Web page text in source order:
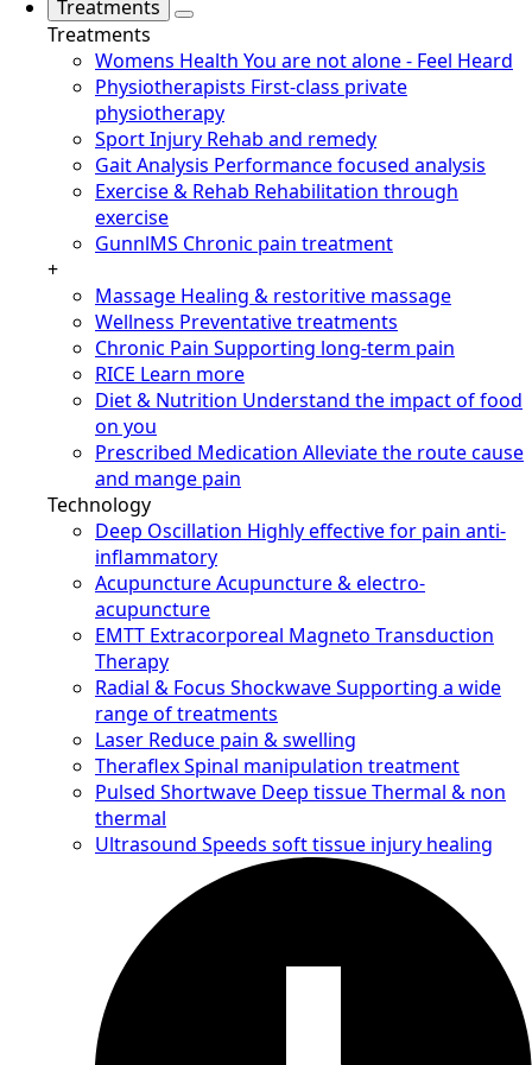
Treatments
Treatments
Womens Health You are not alone - Feel Heard
Physiotherapists First-class private
physiotherapy
Sport Injury Rehab and remedy
Gait Analysis Performance focused analysis
Exercise & Rehab Rehabilitation through
exercise
GunnlMS Chronic pain treatment
+
Massage Healing & restoritive massage
Wellness Preventative treatments
Chronic Pain Supporting long-term pain
RICE Learn more
Diet & Nutrition Understand the impact of food
on you
Prescribed Medication Alleviate the route cause
and mange pain
Technology
Deep Oscillation Highly effective for pain anti-
inflammatory
AcupunctureAcupuncture & electro-
acupuncture
EMTT Extracorporeal Magneto Transduction
Therapy
Radial & Focus ShockwaveSupporting a wide
range of treatments
Laser Reduce pain & swelling
TheraflexSpinal manipulation treatment
Pulsed Shortwave Deep tissue Thermal & non
thermal
Ultrasound Speeds soft tissue injury healing